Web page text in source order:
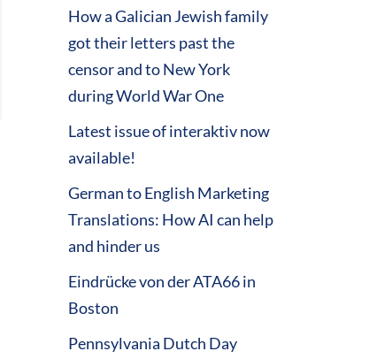
How a Galician Jewish family
got their letters past the
censor and to New York
during World War One
Latest issue of interaktiv now
available!
German to English Marketing
Translations: How AI can help
and hinder us
Eindrücke von der ATA66 in
Boston
Pennsylvania Dutch Day